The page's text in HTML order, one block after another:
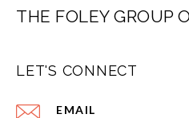
THE FOLEY GROUP
LET'S CONNECT
EMAIL